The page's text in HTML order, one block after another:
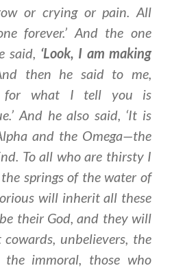
or crying or pain. All
forever.’ And the one
said, ‘Look, I am making
then he said to me,
for what I tell you is
And he also said, ‘It is
and the Omega—the
To all who are thirsty I
springs of the water of
will inherit all these
their God, and they will
unbelievers, the
the immoral, those who